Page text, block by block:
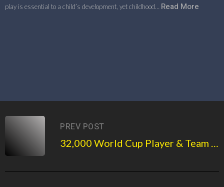
play is essential to a child’s development, yet childhood… Read More
PREV POST
32,000 World Cup Player & Team NFTs released by Basement Sports